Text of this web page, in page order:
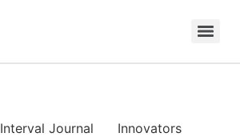
Interval Journal
Innovators